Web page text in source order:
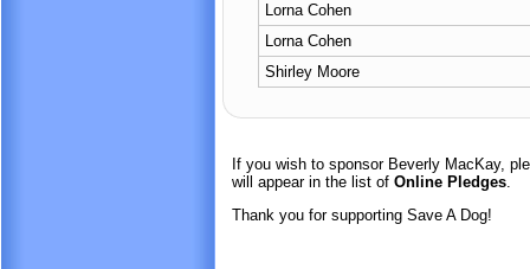
Lorna Cohen
Lorna Cohen
Shirley Moore
If you wish to sponsor Beverly MacKay,
will appear in the list of Online Pledges.
Thank you for supporting Save A Dog!